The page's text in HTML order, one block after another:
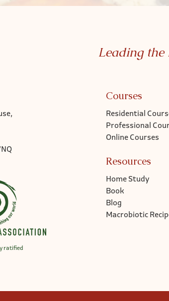
Leading
ratified
Courses
Residential
Professional
Online Courses
Resources
Home Study
Book
Blog
Macrobiotic